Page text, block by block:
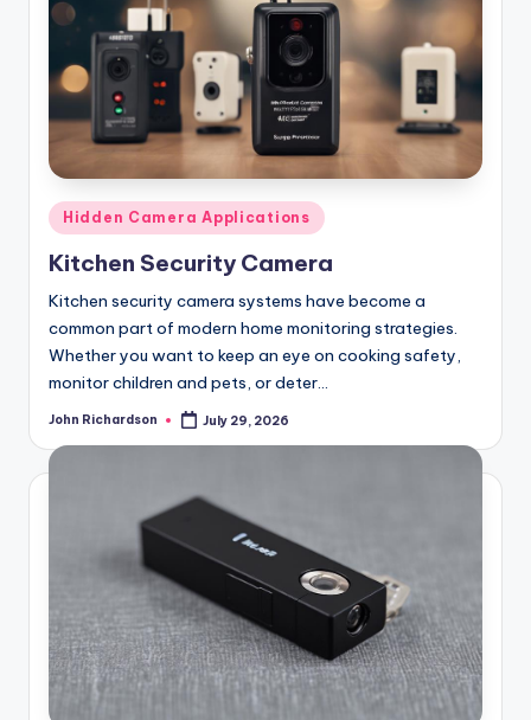
Posted
in
Hidden Camera Applications
Kitchen Security Camera
Kitchen security camera systems have become a
common part of modern home monitoring strategies.
Whether you want to keep an eye on cooking safety,
monitor children and pets, or deter…
Posted
John Richardson July 29, 2026